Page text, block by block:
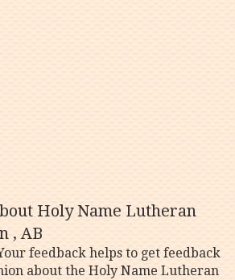
Holy Name Lutheran
, AB
feedback helps to get feedback
about the Holy Name Lutheran